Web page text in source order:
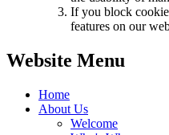
If you block
features on our
Website Menu
Home
About Us
Welcome